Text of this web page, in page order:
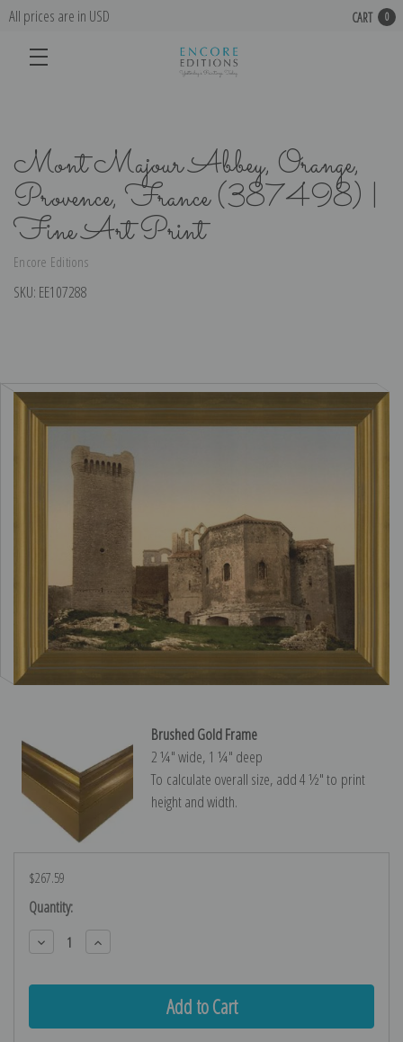
All prices are in USD CART 0
Mont Majour Abbey, Orange,
Provence, France (387498) |
Fine Art Print
Encore Editions
SKU: EE107288
Brushed Gold Frame
2 ¼″ wide, 1 ¼″ deep
To calculate overall size, add 4 ½″ to print
height and width.
$267.59
Current
Stock:
Quantity:
Decrease
Quantity:
Increase
Quantity: